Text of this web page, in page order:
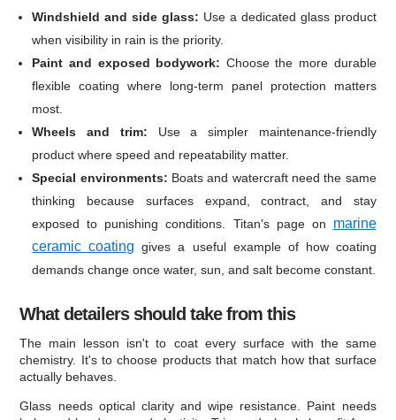
Windshield and side glass: Use a dedicated glass product
when visibility in rain is the priority.
Paint and exposed bodywork: Choose the more durable
flexible coating where long-term panel protection matters
most.
Wheels and trim: Use a simpler maintenance-friendly
product where speed and repeatability matter.
Special environments: Boats and watercraft need the same
thinking because surfaces expand, contract, and stay
exposed to punishing conditions. Titan's page on marine
ceramic coating gives a useful example of how coating
demands change once water, sun, and salt become constant.
What detailers should take from this
The main lesson isn't to coat every surface with the same
chemistry. It's to choose products that match how that surface
actually behaves.
Glass needs optical clarity and wipe resistance. Paint needs